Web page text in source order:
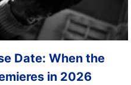
Date: When the
in 2026